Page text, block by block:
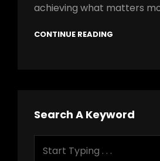
achieving what matters
CONTINUE READING
Search A Keyword